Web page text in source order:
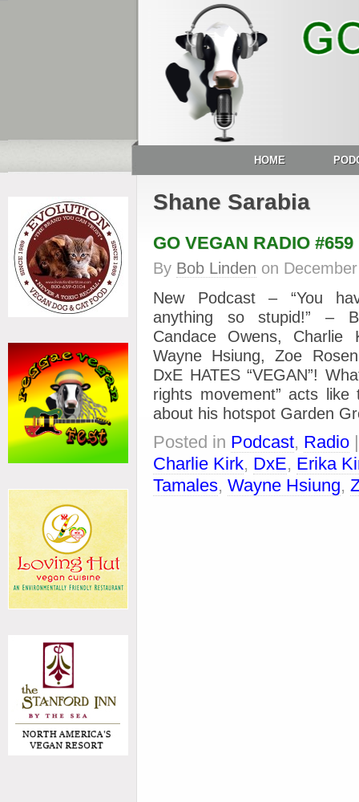
HOME
Shane Sarabia
GO VEGAN RADIO #659
By Bob Linden on
New Podcast – “You
anything so stupid!” –
Candace Owens, Charlie
Wayne Hsiung, Zoe
DxE HATES “VEGAN”!
rights movement” acts like
about his hotspot Garden
Posted in Podcast, Radio
Charlie Kirk, DxE, Erika
Tamales, Wayne Hsiung,